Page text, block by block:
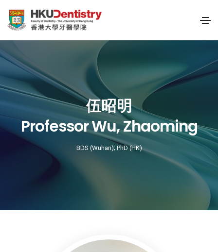
伍昭明
Professor Wu, Zhaoming
BDS (Wuhan); PhD (HK)